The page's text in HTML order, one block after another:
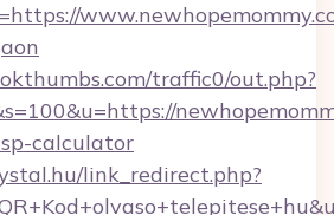
traffic0/out.php?
calculator
link_redirect.php?